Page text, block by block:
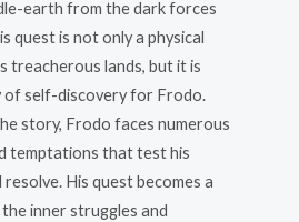
earth from the dark forces
quest is not only a physical
treacherous lands, but it is
of self-discovery for Frodo.
story, Frodo faces numerous
temptations that test his
His quest becomes a
inner struggles and